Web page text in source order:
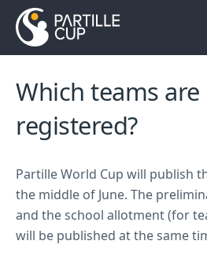
Which teams are
registered?
Partille World Cup will publish
the middle of June. The
and the school allotment (for
will be published at the same